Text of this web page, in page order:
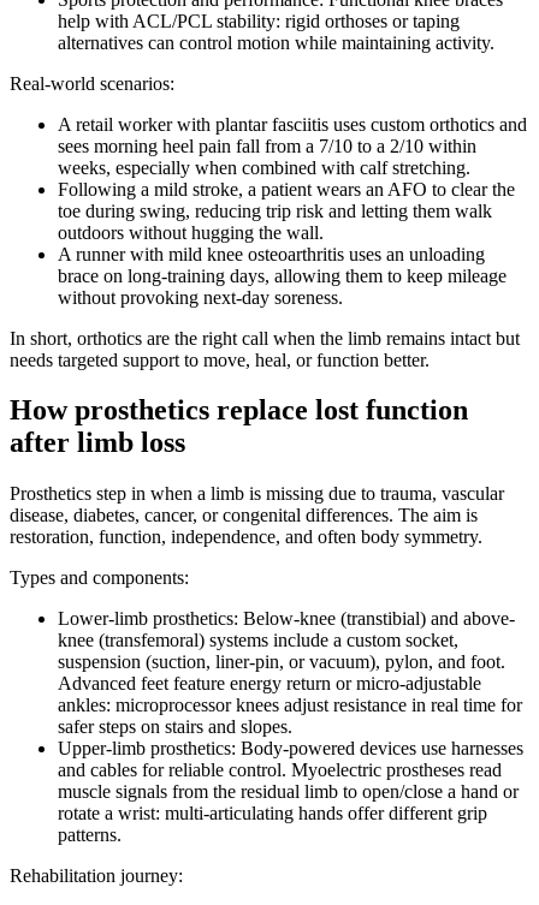
help with ACL/PCL stability: rigid orthoses or taping
alternatives can control motion while maintaining activity.
Real-world scenarios:
A retail worker with plantar fasciitis uses custom orthotics and
sees morning heel pain fall from a 7/10 to a 2/10 within
weeks, especially when combined with calf stretching.
Following a mild stroke, a patient wears an AFO to clear the
toe during swing, reducing trip risk and letting them walk
outdoors without hugging the wall.
A runner with mild knee osteoarthritis uses an unloading
brace on long-training days, allowing them to keep mileage
without provoking next-day soreness.
In short, orthotics are the right call when the limb remains intact but
needs targeted support to move, heal, or function better.
How prosthetics replace lost function
after limb loss
Prosthetics step in when a limb is missing due to trauma, vascular
disease, diabetes, cancer, or congenital differences. The aim is
restoration, function, independence, and often body symmetry.
Types and components:
Lower-limb prosthetics: Below-knee (transtibial) and above-
knee (transfemoral) systems include a custom socket,
suspension (suction, liner-pin, or vacuum), pylon, and foot.
Advanced feet feature energy return or micro-adjustable
ankles: microprocessor knees adjust resistance in real time for
safer steps on stairs and slopes.
Upper-limb prosthetics: Body-powered devices use harnesses
and cables for reliable control. Myoelectric prostheses read
muscle signals from the residual limb to open/close a hand or
rotate a wrist: multi-articulating hands offer different grip
patterns.
Rehabilitation journey: